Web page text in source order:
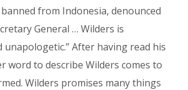
from Indonesia, denounced
General … Wilders is
unapologetic.” After having read his
word to describe Wilders comes to
Wilders promises many things